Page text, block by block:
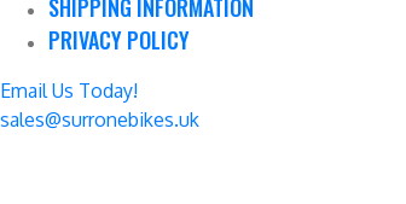
SHIPPING INFORMATION
PRIVACY POLICY
Email Us Today!
sales@surronebikes.uk